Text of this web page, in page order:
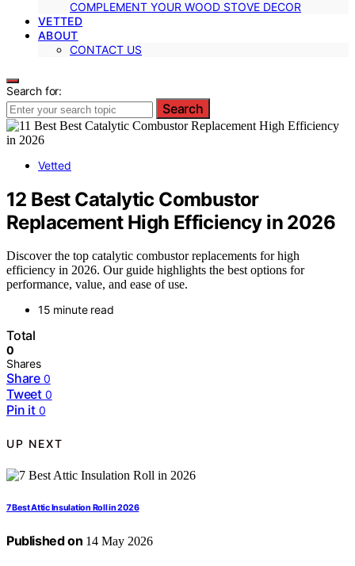
COMPLEMENT YOUR WOOD STOVE DECOR
VETTED
ABOUT
CONTACT US
Search for:
Search
Vetted
12 Best Catalytic Combustor
Replacement High Efficiency in 2026
Discover the top catalytic combustor replacements for high
efficiency in 2026. Our guide highlights the best options for
performance, value, and ease of use.
15 minute read
Total
0
Shares
Share 0
Tweet 0
Pin it 0
UP NEXT
7 Best Attic Insulation Roll in 2026
Published on 14 May 2026